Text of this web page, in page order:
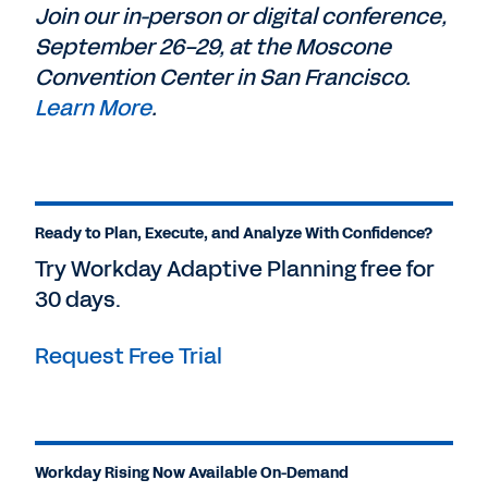
Join our in-person or digital conference,
September 26-29, at the Moscone
Convention Center in San Francisco.
Learn More.
Ready to Plan, Execute, and Analyze With Confidence?
Try Workday Adaptive Planning free for
30 days.
Request Free Trial
Workday Rising Now Available On-Demand